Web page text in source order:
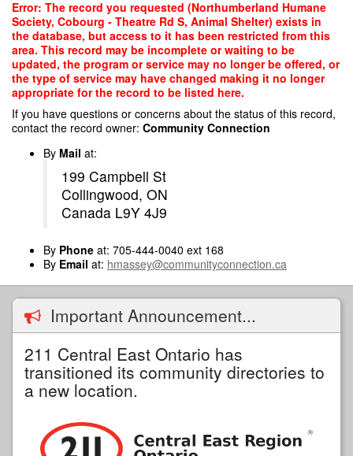
Skip
main
content
Error: The record you requested (Northumberland Humane
Society, Cobourg - Theatre Rd S, Animal Shelter) exists in
the database, but access to it has been restricted from this
area. This record may be incomplete or waiting to be
updated, the program or service may no longer be offered, or
the type of service may have changed making it no longer
appropriate for the record to be listed here.
If you have questions or concerns about the status of this record,
contact the record owner: Community Connection
By Mail at:
199 Campbell St
Collingwood, ON
Canada L9Y 4J9
By Phone at: 705-444-0040 ext 168
By Email at: hmassey@communityconnection.ca
Important Announcement...
211 Central East Ontario has
transitioned its community directories to
a new location.